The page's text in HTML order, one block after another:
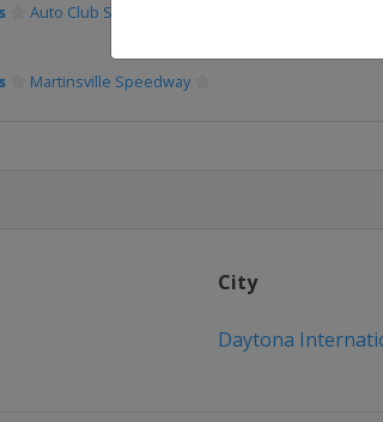
Auto Club Speedway
Martinsville Speedway
City
Daytona